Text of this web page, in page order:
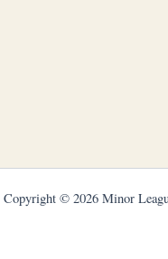
Copyright © 2026 Minor